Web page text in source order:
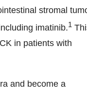
stromal
imatinib.1
in patients with
and become a